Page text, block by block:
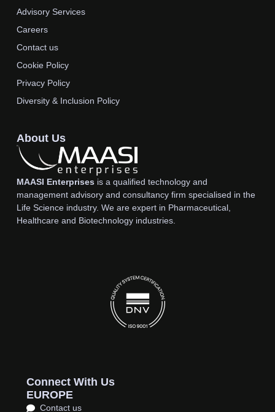
Advisory Services
Careers
Contact us
Cookie Policy
Privacy Policy
Diversity & Inclusion Policy
About Us
MAASI Enterprisesis a qualified technology and
management advisory and consultancy firm specialised in the
Life Science industry. We are expert in Pharmaceutical,
Healthcare and Biotechnology industries.
Connect With Us
EUROPE
Contact us